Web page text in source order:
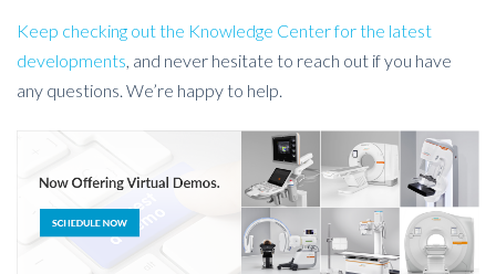
Keep checking out the Knowledge Center for the latest
developments, and never hesitate to reach out if you have
any questions. We’re happy to help.